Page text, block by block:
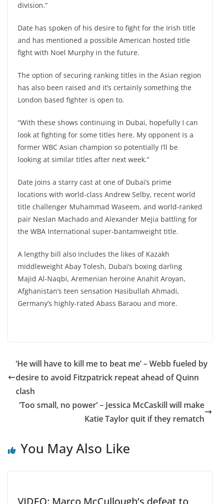
division.”
Date has spoken of his desire to fight for the Irish title
and has mentioned a possible American hosted title
fight with Noel Murphy in the future.
The option of securing ranking titles in the Asian region
has also been raised and it’s certainly something the
London based fighter is open to.
“With these shows continuing in Dubai, hopefully I can
look at fighting for some titles here. My opponent is a
former WBC Asian champion so potentially I’ll be
looking at similar titles after next week.”
Date joins a starry cast at one of Dubai’s prime
locations with world-class Andrew Selby, recent world
title challenger Muhammad Waseem, and world-ranked
pair Neslan Machado and Alexander Mejia battling for
the WBA International super-bantamweight title.
A lengthy bill also includes the likes of Kazakh
middleweight Abay Tolesh, Dubai’s boxing darling
Majid Al-Naqbi, Aremenian heroine Anahit Aroyan,
Afghanistan’s teen sensation Hasibullah Ahmadi,
Germany’s highly-rated Abass Baraou and more.
‘He will have to kill me to beat me’ – Webb fueled by
desire to avoid Fitzpatrick repeat ahead of Quinn
clash
‘Too small, no power’ – Jessica McCaskill will make
Katie Taylor quit if they rematch
You May Also Like
VIDEO: Marco McCullough’s defeat to